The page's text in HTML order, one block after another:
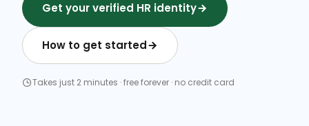
Get your verified HR identity
How to get started
Takes just 2 minutes · free forever · no credit card